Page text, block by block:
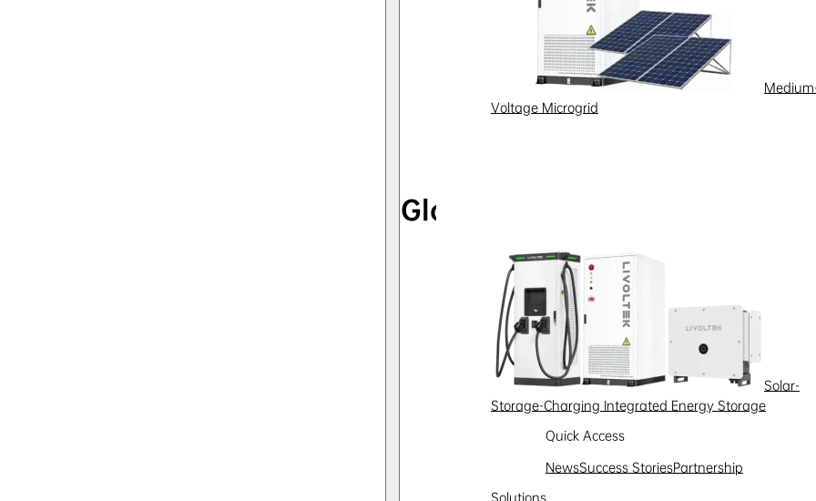
Voltage Microgrid
Solar-
Storage-Charging Integrated Energy Storage
Quick Access
NewsSuccess StoriesPartnership
Solutions
Global Service Hotline
Learn more